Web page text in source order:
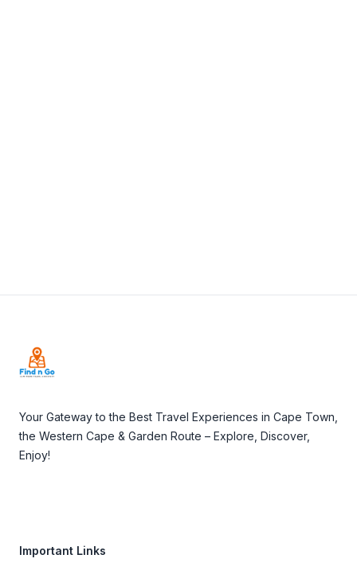
Your Gateway to the Best Travel Experiences in Cape Town,
the Western Cape & Garden Route – Explore, Discover,
Enjoy!
Important Links